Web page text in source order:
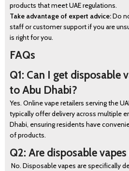
products that meet UAE regulations.
Take advantage of expert advice:Do
staff or customer support if you are
is right for you.
FAQs
Q1: Can I get disposable
to Abu Dhabi?
Yes. Online vape retailers serving the
typically offer delivery across multiple
Dhabi, ensuring residents have
of products.
Q2: Are disposable
No. Disposable vapes are specifically